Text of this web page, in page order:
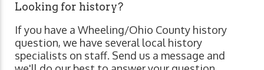
Looking for history?
If you have a Wheeling/Ohio County history
question, we have several local history
specialists on staff. Send us a message and